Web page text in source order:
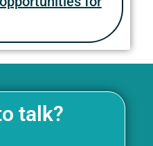
talk?